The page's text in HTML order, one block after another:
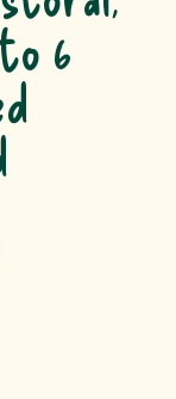
6